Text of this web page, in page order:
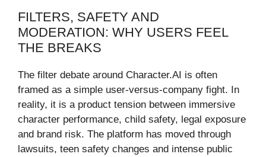
FILTERS, SAFETY AND
MODERATION: WHY USERS FEEL
THE BREAKS
The filter debate around Character.AI is often
framed as a simple user-versus-company fight. In
reality, it is a product tension between immersive
character performance, child safety, legal exposure
and brand risk. The platform has moved through
lawsuits, teen safety changes and intense public